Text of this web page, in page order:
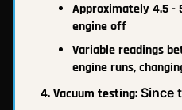
Approximately 4.5 -
engine off
Variable readings
engine runs,
4. Vacuum testing: Since